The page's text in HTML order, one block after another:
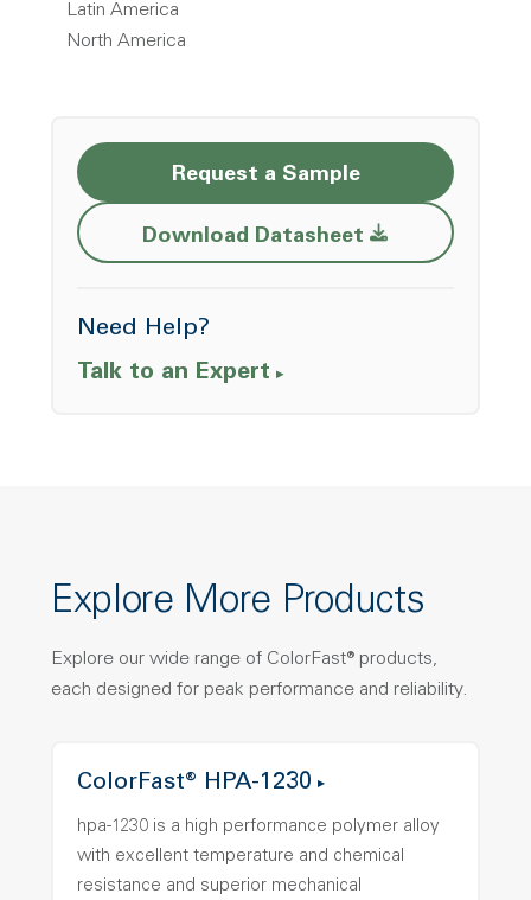
Latin America
North America
Request a Sample
Download Datasheet Opens a new
Need Help?
Talk to an Expert
Explore More Products
Explore our wide range of ColorFast® products,
each designed for peak performance and reliability.
ColorFast® HPA-1230
hpa-1230 is a high performance polymer alloy
with excellent temperature and chemical
resistance and superior mechanical